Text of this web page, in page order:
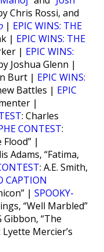
Chris Rossi, and
| EPIC WINS: THE
| EPIC WINS: THE
| EPIC WINS:
Joshua Glenn |
Burt | EPIC WINS:
Battles | EPIC
|
: Charles
CONTEST:
|
Adams, “Fatima,
: A.E. Smith,
CAPTION
| SPOOKY-
“Well Marbled”
Gibbon, “The
Lyette Mercier’s